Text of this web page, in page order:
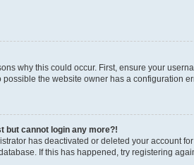
why this could occur. First, ensure your
possible the website owner has a configuration
but cannot login any more?!
has deactivated or deleted your account
If this has happened, try registering